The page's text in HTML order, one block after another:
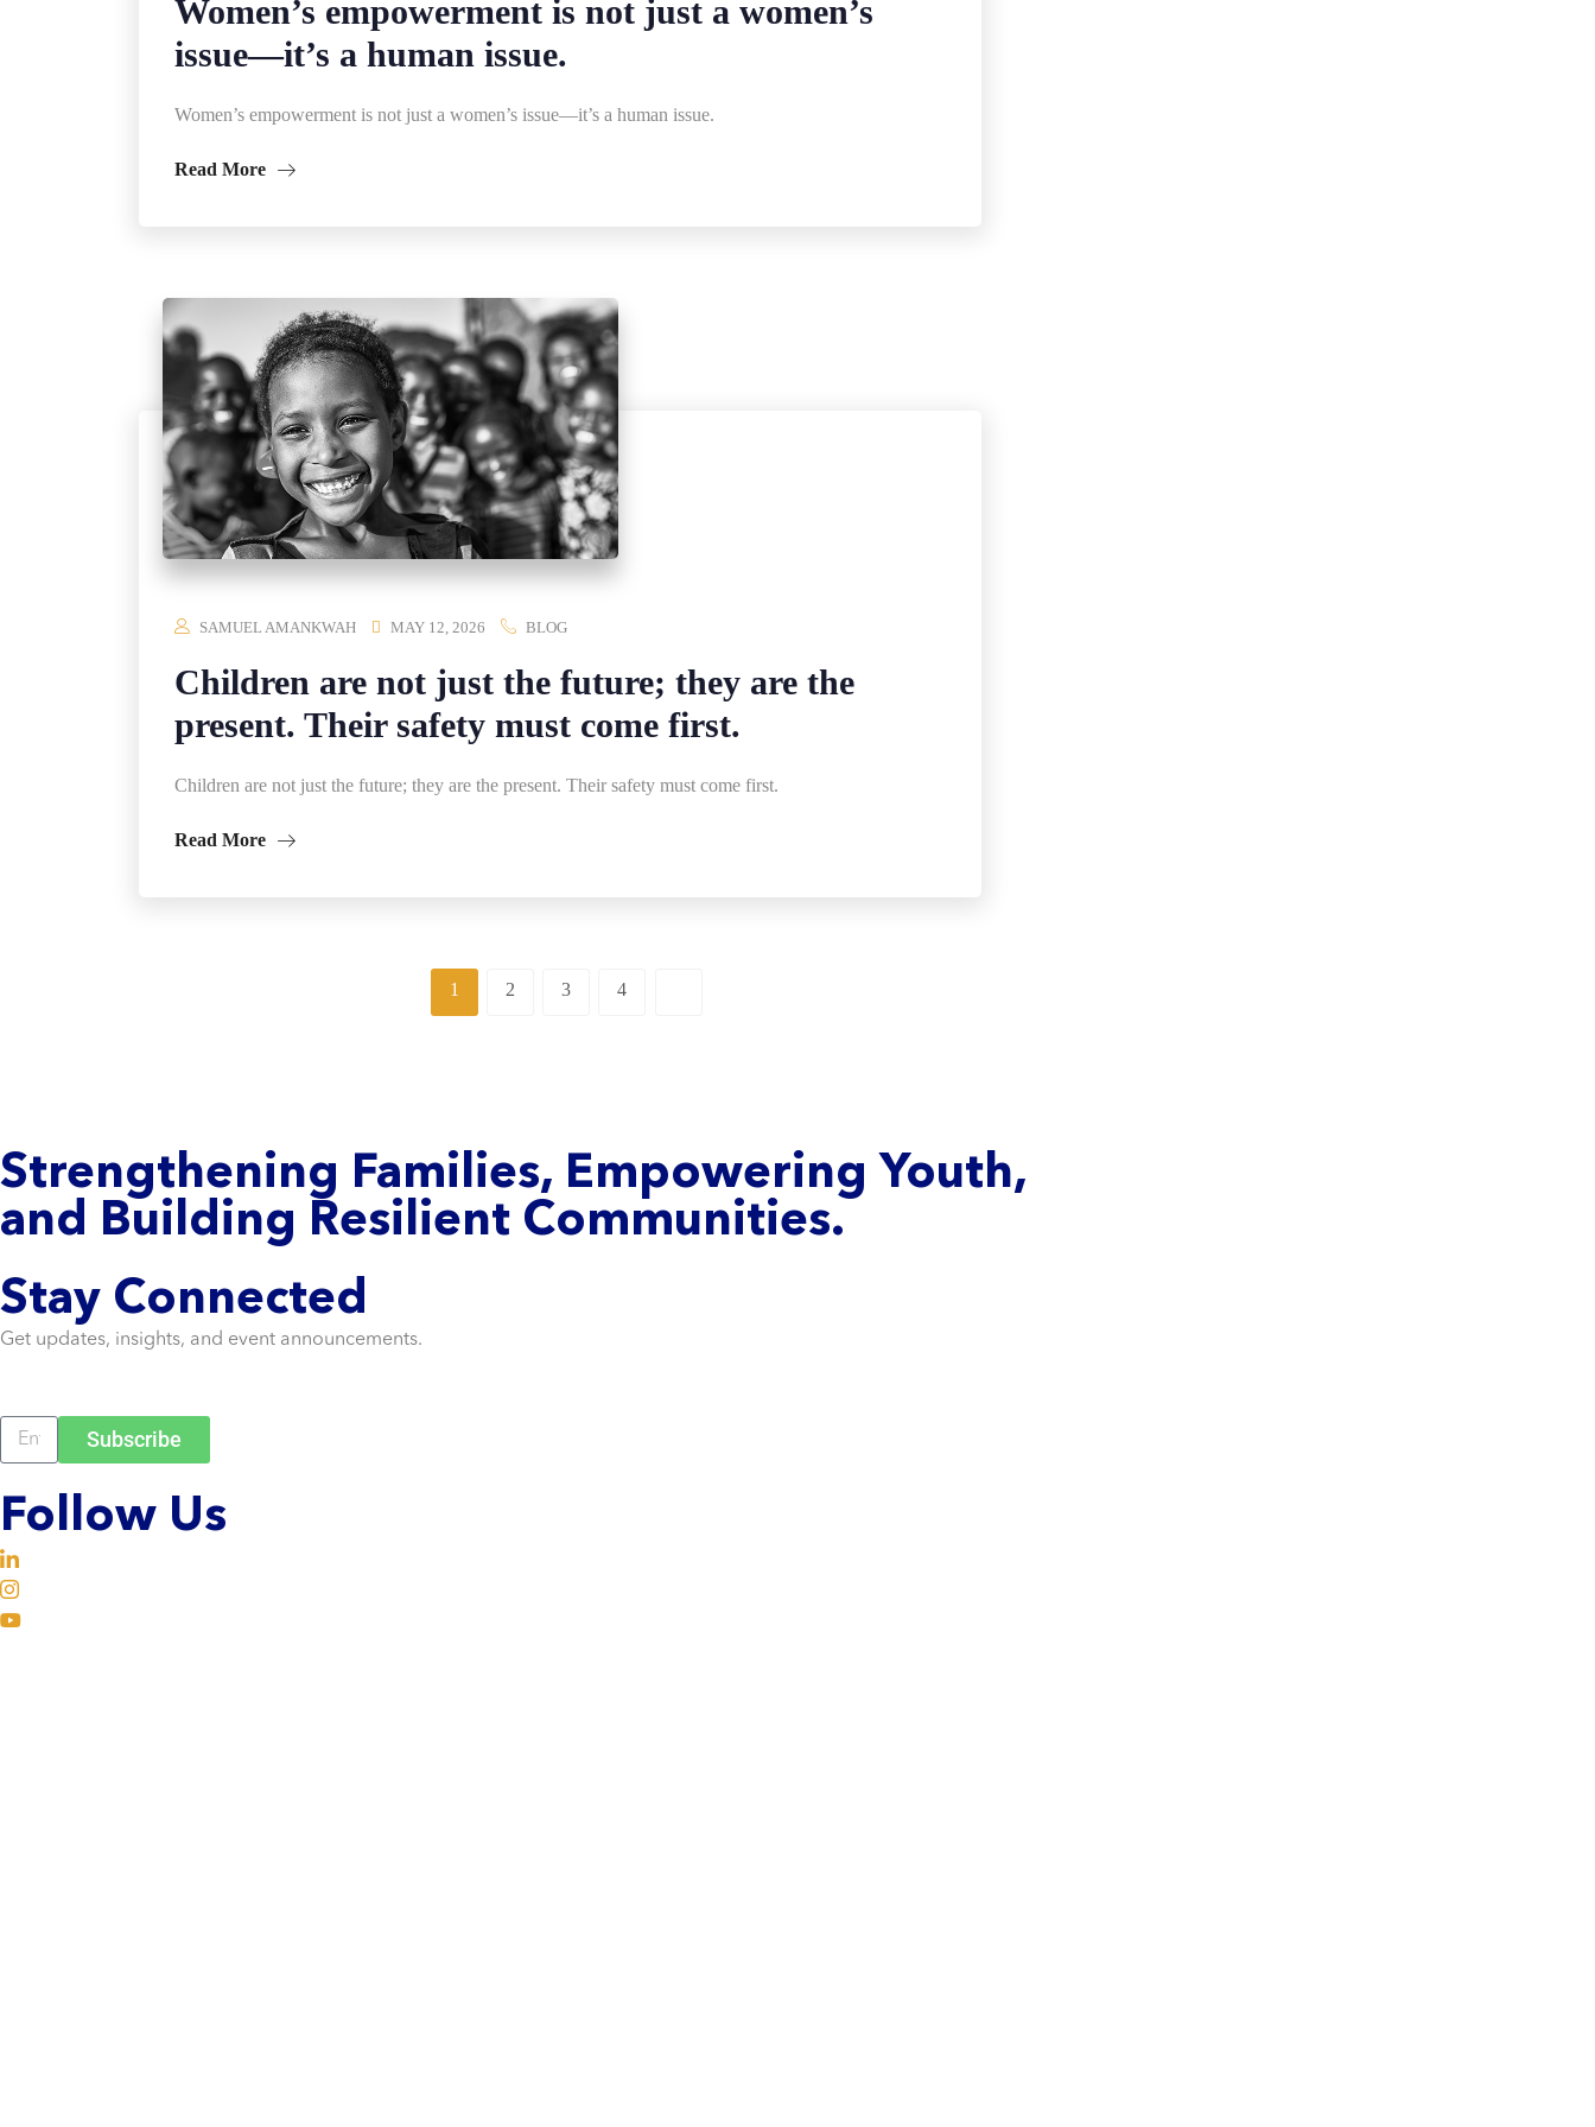
Women’s empowerment is not just a women’s
issue—it’s a human issue.
Women’s empowerment is not just a women’s issue—it’s a human issue.
Read More
SAMUEL AMANKWAH MAY 12, 2026 BLOG
Children are not just the future; they are the
present. Their safety must come first.
Children are not just the future; they are the present. Their safety must come first.
Read More
1 2 3 4
Strengthening Families, Empowering Youth,
and Building Resilient Communities.
Stay Connected
Get updates, insights, and event announcements.
Subscribe
Follow Us